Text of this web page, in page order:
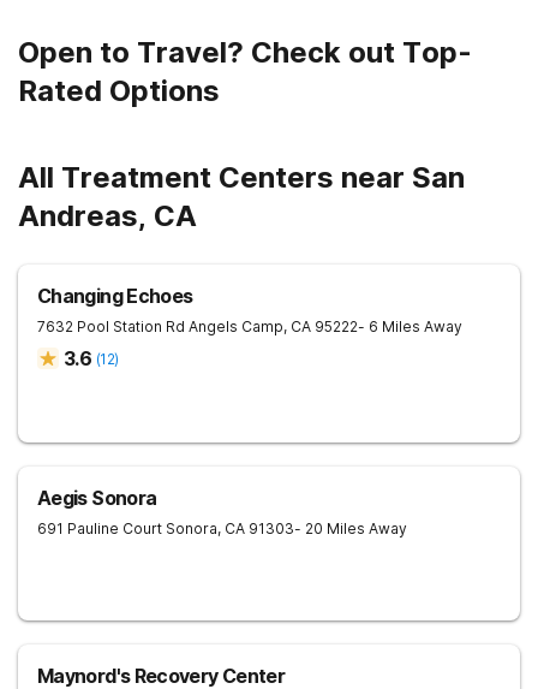
Open to Travel? Check out Top-
Rated Options
All Treatment Centers near San
Andreas, CA
Changing Echoes
7632 Pool Station Rd Angels Camp, CA 95222- 6 Miles Away
3.6 (12)
Aegis Sonora
691 Pauline Court Sonora, CA 91303- 20 Miles Away
Maynord's Recovery Center